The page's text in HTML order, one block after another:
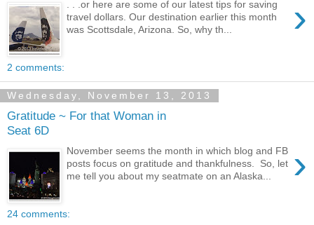
›
. . .or here are some of our latest tips for saving
travel dollars. Our destination earlier this month
was Scottsdale, Arizona. So, why th...
2 comments:
Wednesday, November 13, 2013
Gratitude ~ For that Woman in
Seat 6D
›
November seems the month in which blog and FB
posts focus on gratitude and thankfulness. So, let
me tell you about my seatmate on an Alaska...
24 comments: